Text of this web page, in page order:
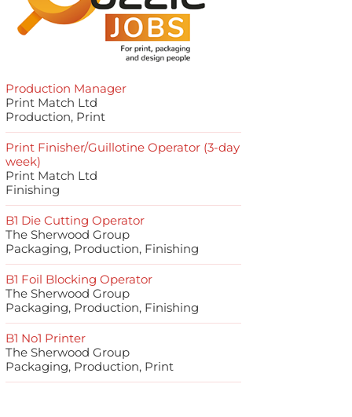
Production Manager
Print Match Ltd
Production, Print
Print Finisher/Guillotine Operator (3-day
week)
Print Match Ltd
Finishing
B1 Die Cutting Operator
The Sherwood Group
Packaging, Production, Finishing
B1 Foil Blocking Operator
The Sherwood Group
Packaging, Production, Finishing
B1 No1 Printer
The Sherwood Group
Packaging, Production, Print